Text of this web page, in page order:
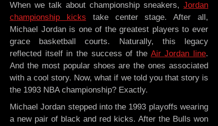
When we talk about championship sneakers, Jordan
championship kicks take center stage. After all,
Michael Jordan is one of the greatest players to ever
grace basketball courts. Naturally, this legacy
reflected itself in the success of the Air Jordan line.
And the most popular shoes are the ones associated
with a cool story. Now, what if we told you that story is
the 1993 NBA championship? Exactly.
Michael Jordan stepped into the 1993 playoffs wearing
a new pair of black and red kicks. After the Bulls won